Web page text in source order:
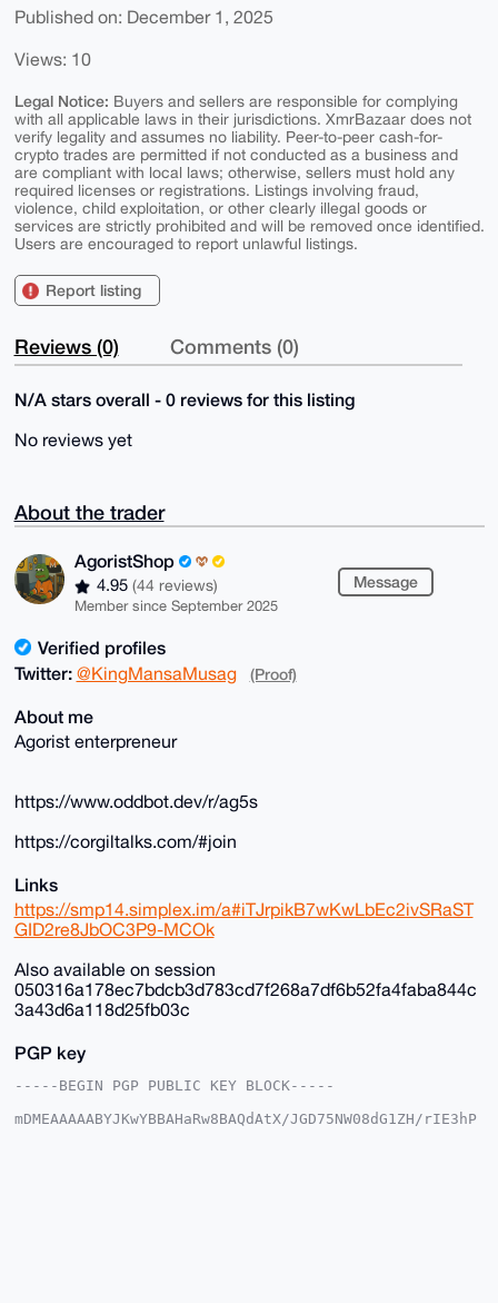
Published on: December 1, 2025
Views: 10
Legal Notice: Buyers and sellers are responsible for complying
with all applicable laws in their jurisdictions. XmrBazaar does not
verify legality and assumes no liability. Peer-to-peer cash-for-
crypto trades are permitted if not conducted as a business and
are compliant with local laws; otherwise, sellers must hold any
required licenses or registrations. Listings involving fraud,
violence, child exploitation, or other clearly illegal goods or
services are strictly prohibited and will be removed once identified.
Users are encouraged to report unlawful listings.
Report listing
Reviews (0) Comments (0)
N/A stars overall - 0 reviews for this listing
No reviews yet
About the trader
AgoristShop
4.95 (44 reviews)
Member since September 2025
Message
Verified profiles
Twitter: @KingMansaMusag (Proof)
About me
Agorist enterpreneur
https://www.oddbot.dev/r/ag5s
https://corgiltalks.com/#join
Links
https://smp14.simplex.im/a#iTJrpikB7wKwLbEc2ivSRaST
GID2re8JbOC3P9-MCOk
Also available on session
050316a178ec7bdcb3d783cd7f268a7df6b52fa4faba844c
3a43d6a118d25fb03c
PGP key
-----BEGIN PGP PUBLIC KEY BLOCK-----
mDMEAAAAABYJKwYBBAHaRw8BAQdAtX/JGD75NW08dG1ZH/rIE3hP